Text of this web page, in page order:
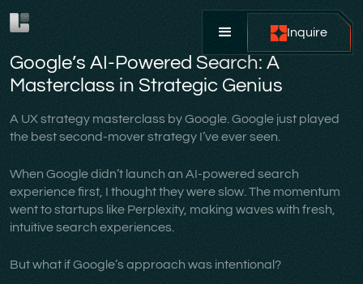
Inquire
Google’s AI-Powered Search: A
Masterclass in Strategic Genius
A UX strategy masterclass by Google. Google just played
the best second-mover strategy I’ve ever seen.
When Google didn’t launch an AI-powered search
experience first, I thought they were slow. The momentum
went to startups like Perplexity, making waves with fresh,
intuitive search experiences.
But what if Google’s approach was intentional?